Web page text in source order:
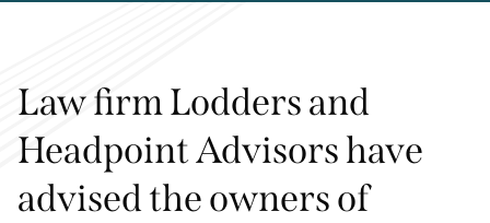
Law firm Lodders and
Headpoint Advisors have
advised the owners of